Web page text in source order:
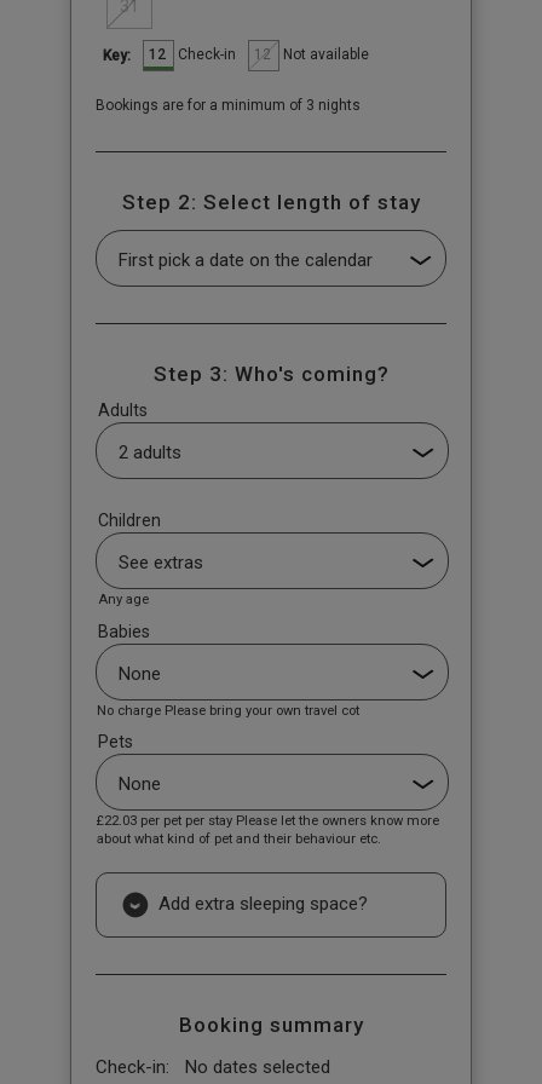
31
Key: 12 Check-in 12 Not available
Bookings are for a minimum of 3 nights
Step 2: Select length of stay
Step 3: Who's coming?
Adults
Children
Any age
Babies
No charge Please bring your own travel cot
Pets
£22.03per pet per stay Please let the owners know more
about what kind of pet and their behaviour etc.
Add extra sleeping space?
Booking summary
Check-in: No dates selected